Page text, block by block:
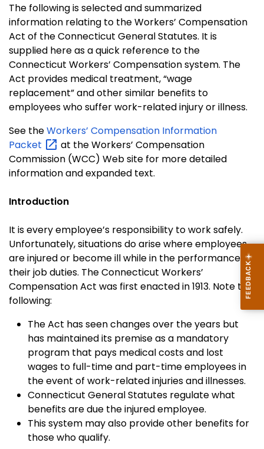
The following is selected and summarized
information relating to the Workers’ Compensation
Act of the Connecticut General Statutes. It is
supplied here as a quick reference to the
Connecticut Workers’ Compensation system. The
Act provides medical treatment, “wage
replacement” and other similar benefits to
employees who suffer work-related injury or illness.
See theWorkers’ Compensation Information
Packet
at the Workers’ Compensation
Commission (WCC) Web site for more detailed
information and expanded text.
Introduction
It is every employee’s responsibility to work safely.
Unfortunately, situations do arise where employees
are injured or become ill while in the performance of
their job duties. The Connecticut Workers’
Compensation Act was first enacted in 1913. Note the
following:
The Act has seen changes over the years but
has maintained its premise as a mandatory
program that pays medical costs and lost
wages to full-time and part-time employees in
the event of work-related injuries and illnesses.
Connecticut General Statutes regulate what
benefits are due the injured employee.
This system may also provide other benefits for
those who qualify.